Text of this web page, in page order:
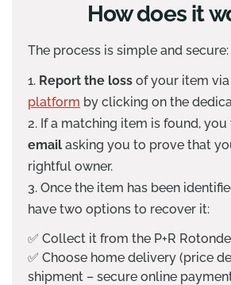
How does it
The process is simple and secure:
Report the loss of your item
platform by clicking on the
If a matching item is found,
email asking you to prove that
rightful owner.
Once the item has been
have two options to recover it:
✅ Collect it from the P+R
✅ Choose home delivery (price
shipment – secure online